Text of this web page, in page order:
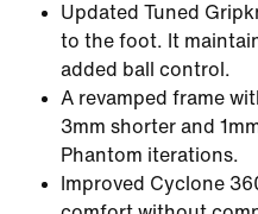
Updated Tuned
to the foot. It
added ball control.
A revamped frame
3mm shorter and
Phantom iterations.
Improved Cyclone